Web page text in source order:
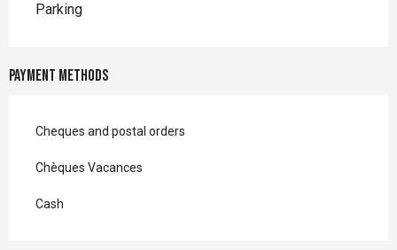
Parking
Payment methods
Cheques and postal orders
Chèques Vacances
Cash